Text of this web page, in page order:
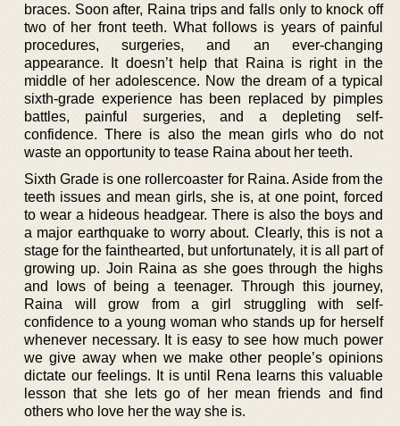
braces. Soon after, Raina trips and falls only to knock off
two of her front teeth. What follows is years of painful
procedures, surgeries, and an ever-changing
appearance. It doesn’t help that Raina is right in the
middle of her adolescence. Now the dream of a typical
sixth-grade experience has been replaced by pimples
battles, painful surgeries, and a depleting self-
confidence. There is also the mean girls who do not
waste an opportunity to tease Raina about her teeth.
Sixth Grade is one rollercoaster for Raina. Aside from the
teeth issues and mean girls, she is, at one point, forced
to wear a hideous headgear. There is also the boys and
a major earthquake to worry about. Clearly, this is not a
stage for the fainthearted, but unfortunately, it is all part of
growing up. Join Raina as she goes through the highs
and lows of being a teenager. Through this journey,
Raina will grow from a girl struggling with self-
confidence to a young woman who stands up for herself
whenever necessary. It is easy to see how much power
we give away when we make other people’s opinions
dictate our feelings. It is until Rena learns this valuable
lesson that she lets go of her mean friends and find
others who love her the way she is.